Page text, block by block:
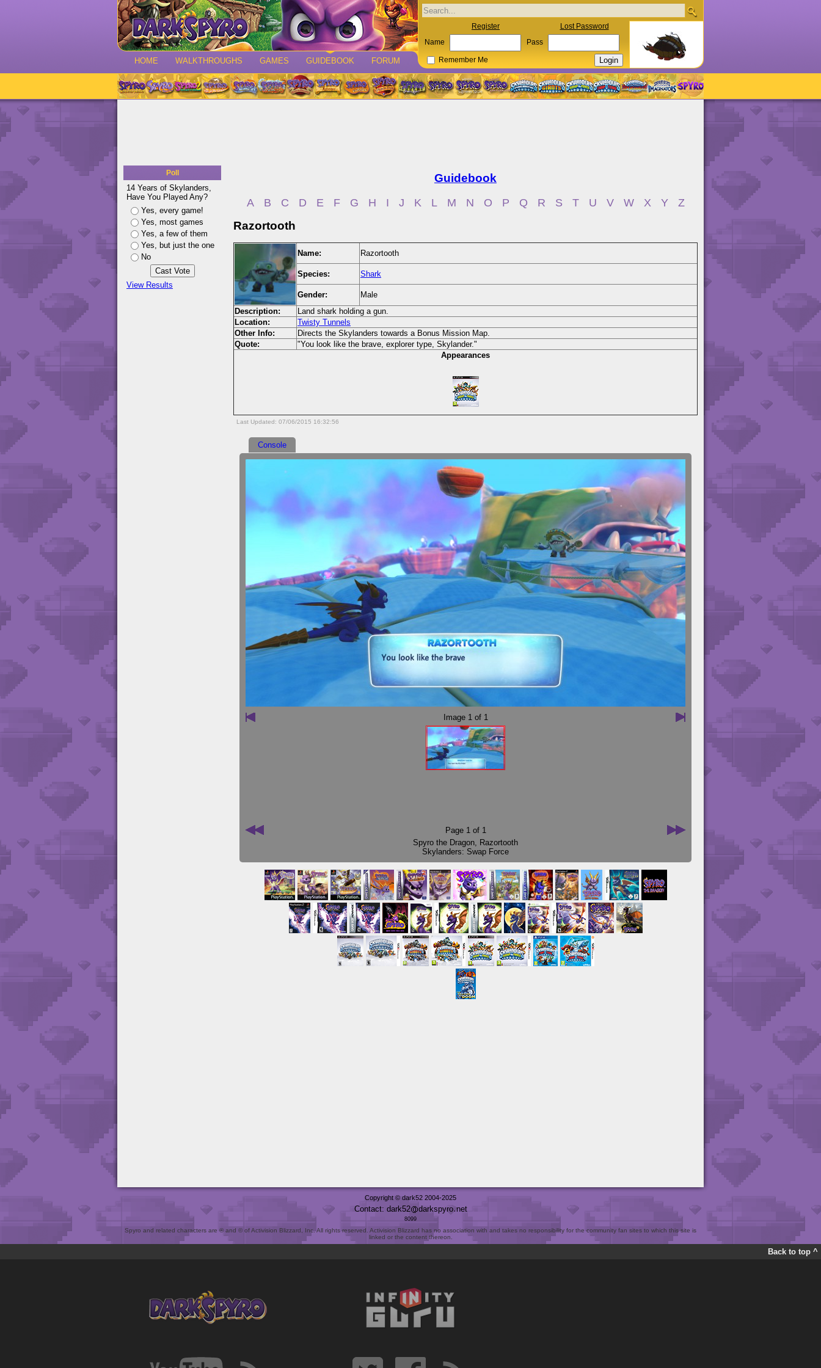
HOME WALKTHROUGHS GAMES GUIDEBOOK FORUM
Register Lost Password
Name Pass
Remember Me
Poll
14 Years of Skylanders,
Have You Played Any?
Yes, every game!
Yes, most games
Yes, a few of them
Yes, but just the one
No
View Results
Guidebook
A B C D E F G H I J K L M N O P Q R S T U V W X Y Z
Razortooth
Name: Razortooth
Species: Shark
Gender:
Male
Description:
Land shark holding a gun.
Location:
Twisty Tunnels
Other Info:
Directs the Skylanders towards a Bonus Mission Map.
Quote:
"You look like the brave, explorer type, Skylander."
Appearances
Last Updated: 07/06/2015 16:32:56
Console
Image 1of 1
Page 1of 1
Spyro the Dragon, Razortooth
Skylanders: Swap Force
Copyright © dark52 2004-2025
Contact: dark52 darkspyro net
8099
Spyro and related characters are ® and © of Activision Blizzard, Inc. All rights reserved. Activision Blizzard has no association with and takes no responsibility for the community fan sites to which this site is
linked or the content thereon.
Back to top ^